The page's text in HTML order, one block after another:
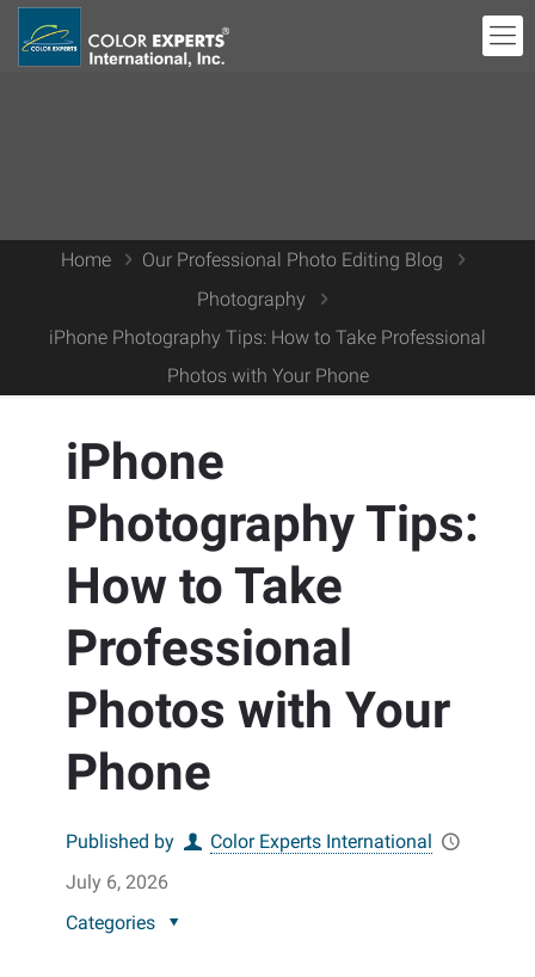
Home
Our Professional Photo Editing Blog
Photography
iPhone Photography Tips: How to Take Professional
Photos with Your Phone
iPhone
Photography Tips:
How to Take
Professional
Photos with Your
Phone
Published by
Color Experts International
July 6, 2026
Categories